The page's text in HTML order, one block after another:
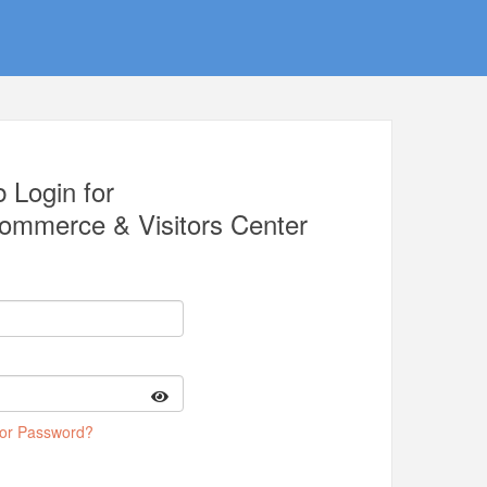
Login for
& Visitors Center
Password?